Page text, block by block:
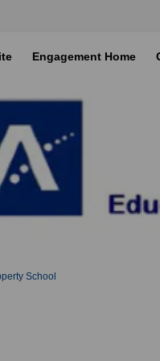
Engagement Home
School